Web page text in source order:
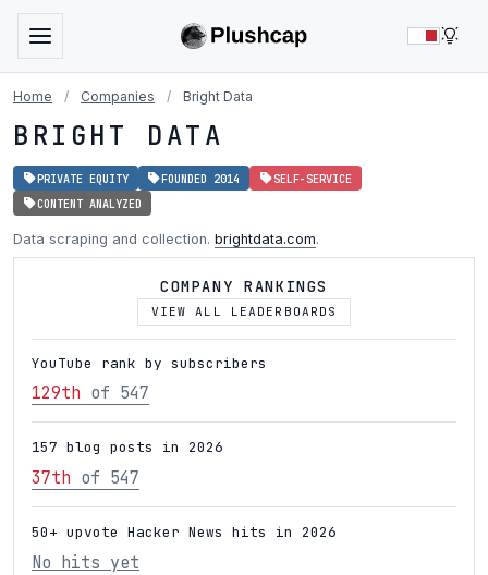
Home / Companies / Bright Data
BRIGHT DATA
PRIVATE EQUITY FOUNDED 2014
SELF-SERVICE
CONTENT ANALYZED
Data scraping and collection. brightdata.com.
COMPANY RANKINGS
VIEW ALL LEADERBOARDS
YouTube rank by subscribers
129th of 547
157 blog posts in 2026
37th of 547
50+ upvote Hacker News hits in 2026
No hits yet